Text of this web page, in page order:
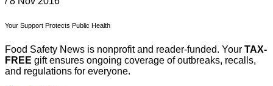
Your Support Protects Public Health
Food Safety News is nonprofit and reader-funded. Your TAX-
FREE gift ensures ongoing coverage of outbreaks, recalls,
and regulations for everyone.